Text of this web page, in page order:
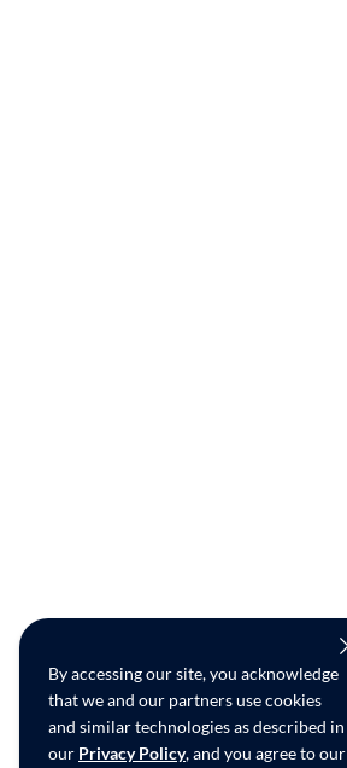
By accessing our site, you acknowledge
that we and our partners use cookies
and similar technologies as described in
our Privacy Policy, and you agree to our